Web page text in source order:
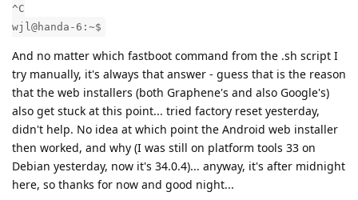
^C
wjl@handa-6:~$
And no matter which fastboot command from the .sh script I
try manually, it's always that answer - guess that is the reason
that the web installers (both Graphene's and also Google's)
also get stuck at this point... tried factory reset yesterday,
didn't help. No idea at which point the Android web installer
then worked, and why (I was still on platform tools 33 on
Debian yesterday, now it's 34.0.4)... anyway, it's after midnight
here, so thanks for now and good night...